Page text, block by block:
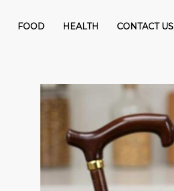
FOOD HEALTH CONTACT US